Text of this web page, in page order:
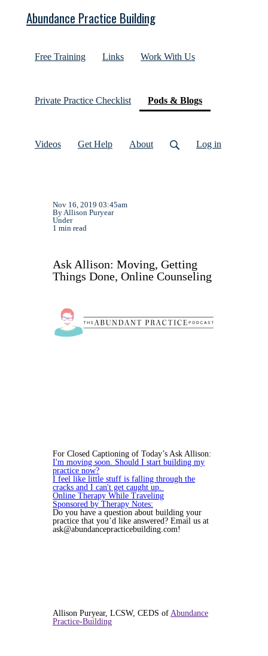
Abundance Practice Building
Free Training Links Work With Us
Private Practice Checklist Pods & Blogs(current)
Videos Get Help About Log in
Nov 16, 2019 03:45am
By Allison Puryear
Under
1 min read
Ask Allison: Moving, Getting
Things Done, Online Counseling
For Closed Captioning of Today’s Ask Allison:
I'm moving soon. Should I start building my
practice now?
I feel like little stuff is falling through the
cracks and I can't get caught up.
Online Therapy While Traveling
Sponsored by Therapy Notes:
Do you have a question about building your
practice that you’d like answered? Email us at
ask@abundancepracticebuilding.com!
Allison Puryear, LCSW, CEDS of Abundance
Practice-Building